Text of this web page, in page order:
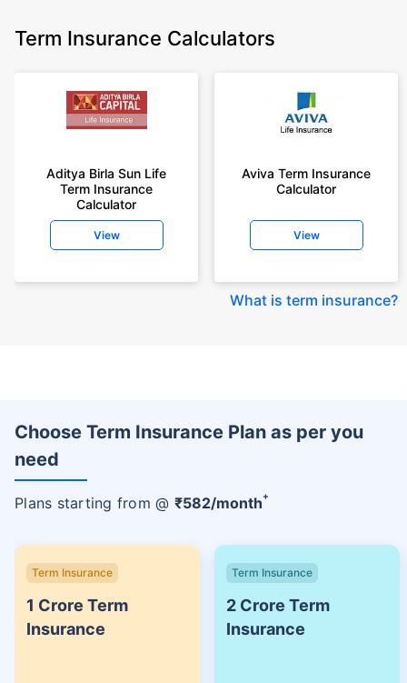
Term Insurance Calculators
Aditya Birla Sun Life
Term Insurance
Calculator
View
Aviva Term Insurance
Calculator
View
What is term insurance?
Choose Term Insurance Plan as per you
need
Plans starting from @ ₹582/month+
Term Insurance
1 Crore Term
Insurance
Term Insurance
2 Crore Term
Insurance